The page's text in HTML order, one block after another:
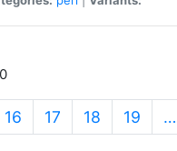
16 17 18 19 …